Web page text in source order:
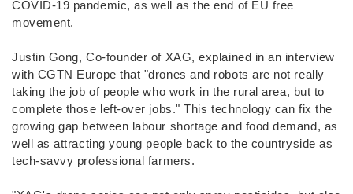
COVID-19 pandemic, as well as the end of EU free
movement.
Justin Gong, Co-founder of XAG, explained in an interview
with CGTN Europe that "drones and robots are not really
taking the job of people who work in the rural area, but to
complete those left-over jobs." This technology can fix the
growing gap between labour shortage and food demand, as
well as attracting young people back to the countryside as
tech-savvy professional farmers.